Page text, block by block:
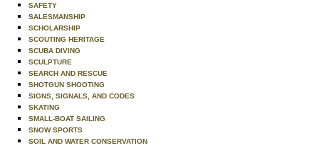
SAFETY
SALESMANSHIP
SCHOLARSHIP
SCOUTING HERITAGE
SCUBA DIVING
SCULPTURE
SEARCH AND RESCUE
SHOTGUN SHOOTING
SIGNS, SIGNALS, AND CODES
SKATING
SMALL-BOAT SAILING
SNOW SPORTS
SOIL AND WATER CONSERVATION